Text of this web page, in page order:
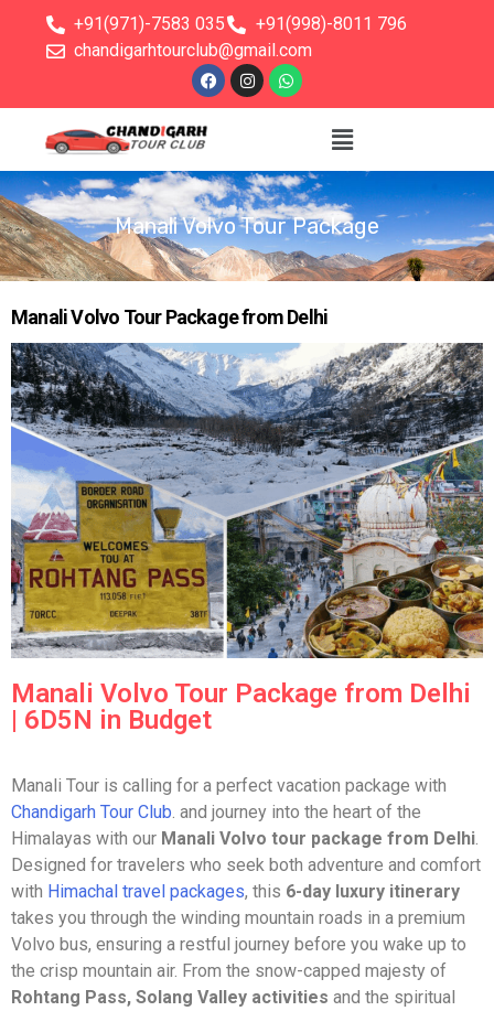
+91(971)-7583 035
+91(998)-8011 796
chandigarhtourclub@gmail.com
Manali Volvo Tour Package
Manali Volvo Tour Package from Delhi
Manali Volvo Tour Package from Delhi
| 6D5N in Budget
Manali Tour is calling for a perfect vacation package with
Chandigarh Tour Club . and journey into the heart of the
Himalayas with our Manali Volvo tour package from Delhi
Designed for travelers who seek both adventure and comfort
with Himachal travel packages, this 6-day luxury itinerary
takes you through the winding mountain roads in a premium
Volvo bus, ensuring a restful journey before you wake up to
the crisp mountain air. From the snow-capped majesty of
Rohtang Pass, Solang Valley activities and the spiritual